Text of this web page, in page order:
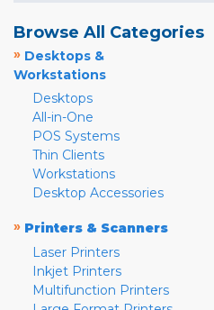
Browse All Categories
» Desktops &
Workstations
Desktops
All-in-One
POS Systems
Thin Clients
Workstations
Desktop Accessories
» Printers & Scanners
Laser Printers
Inkjet Printers
Multifunction Printers